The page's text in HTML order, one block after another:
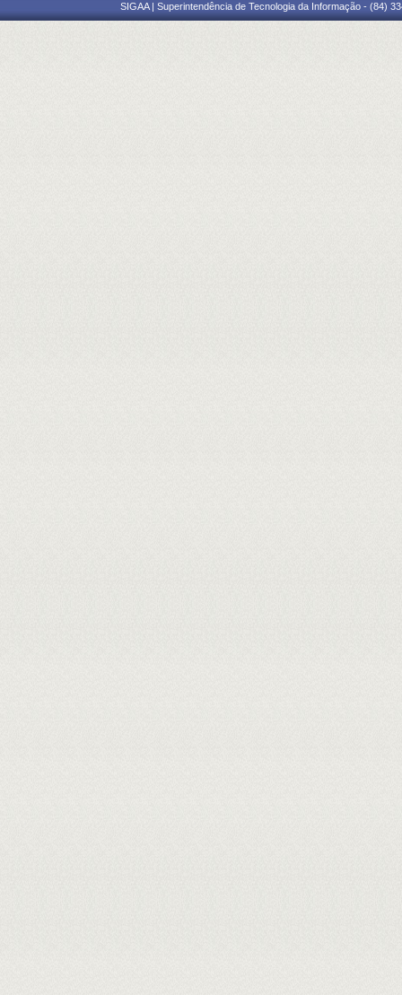
SIGAA | Superintendência de Tecnologia da Informação - (84)